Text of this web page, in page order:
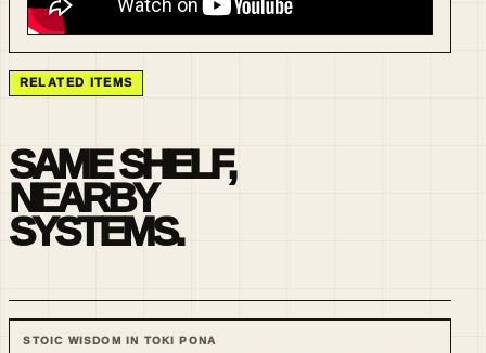
RELATED ITEMS
SAME SHELF,
NEARBY
SYSTEMS.
STOIC WISDOM IN TOKI PONA